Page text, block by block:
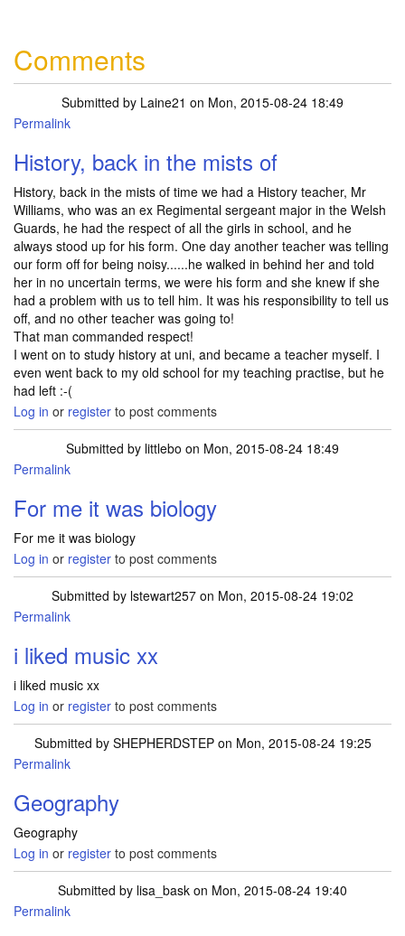
Comments
Submitted by Laine21 on Mon, 2015-08-24 18:49
Permalink
History, back in the mists of
History, back in the mists of time we had a History teacher, Mr
Williams, who was an ex Regimental sergeant major in the Welsh
Guards, he had the respect of all the girls in school, and he
always stood up for his form. One day another teacher was telling
our form off for being noisy......he walked in behind her and told
her in no uncertain terms, we were his form and she knew if she
had a problem with us to tell him. It was his responsibility to tell us
off, and no other teacher was going to!
That man commanded respect!
I went on to study history at uni, and became a teacher myself. I
even went back to my old school for my teaching practise, but he
had left :-(
Log in or register to post comments
Submitted by littlebo on Mon, 2015-08-24 18:49
Permalink
For me it was biology
For me it was biology
Log in or register to post comments
Submitted by lstewart257 on Mon, 2015-08-24 19:02
Permalink
i liked music xx
i liked music xx
Log in or register to post comments
Submitted by SHEPHERDSTEPon Mon, 2015-08-24 19:25
Permalink
Geography
Geography
Log in or register to post comments
Submitted by lisa_bask on Mon, 2015-08-24 19:40
Permalink